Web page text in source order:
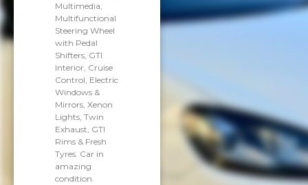
Multimedia,
Multifunctional
Steering Wheel
with Pedal
Shifters, GTI
Interior, Cruise
Control, Electric
Windows &
Mirrors, Xenon
Lights, Twin
Exhaust, GTI
Rims & Fresh
Tyres. Car in
amazing
condition.